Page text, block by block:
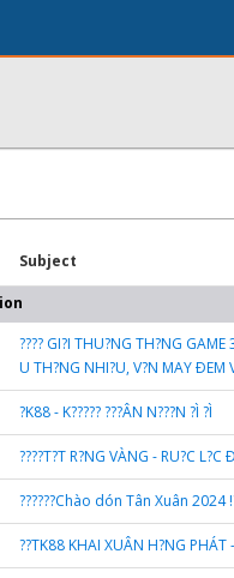
Subject
???? GI?I THU?NG TH?NG
U TH?NG NHI?U, V?N MAY ÐEM
?K88 - K????? ???ÂN N???N ?Ì ?Ì
????T?T R?NG VÀNG - RU?C L?C
??????Chào dón Tân Xuân 2024
??TK88 KHAI XUÂN H?NG PHÁT